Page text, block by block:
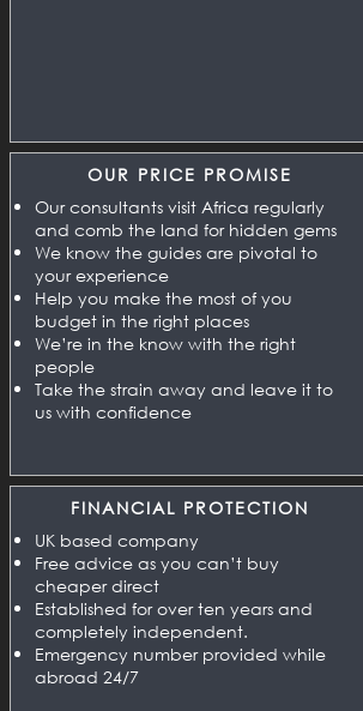
OUR PRICE PROMISE
Our consultants visit Africa regularly
and comb the land for hidden gems
We know the guides are pivotal to
your experience
Help you make the most of you
budget in the right places
We’re in the know with the right
people
Take the strain away and leave it to
us with confidence
FINANCIAL PROTECTION
UK based company
Free advice as you can’t buy
cheaper direct
Established for over ten years and
completely independent.
Emergency number provided while
abroad 24/7